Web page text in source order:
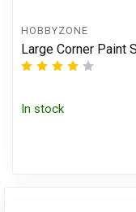
HOBBYZONE
Large Corner Paint
In stock